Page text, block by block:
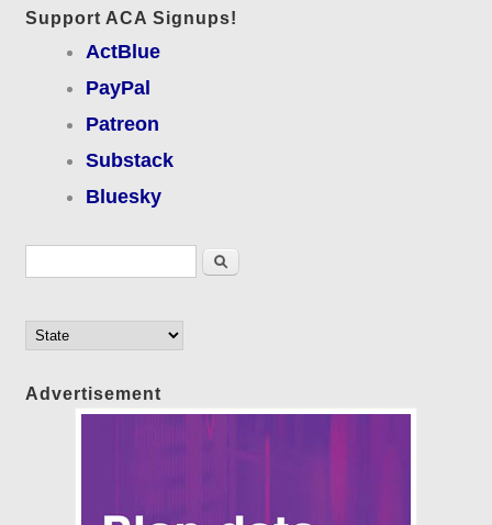
Support ACA Signups!
ActBlue
PayPal
Patreon
Substack
Bluesky
Search
Advertisement